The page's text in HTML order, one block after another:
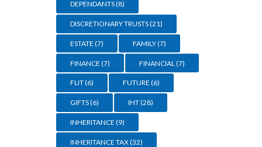
DEPENDANTS(8)
DISCRETIONARY TRUSTS(21)
ESTATE (7) FAMILY(7)
FINANCE (7) FINANCIAL (7)
FLIT(6) FUTURE (6)
GIFTS(6) IHT(28)
INHERITANCE (9)
INHERITANCE TAX(32)